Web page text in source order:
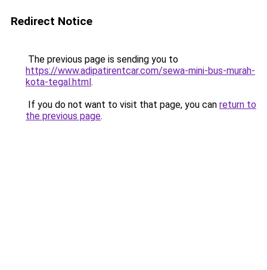
Redirect Notice
The previous page is sending you to
https://www.adipatirentcar.com/sewa-mini-bus-murah-
kota-tegal.html.
If you do not want to visit that page, you can return to
the previous page.